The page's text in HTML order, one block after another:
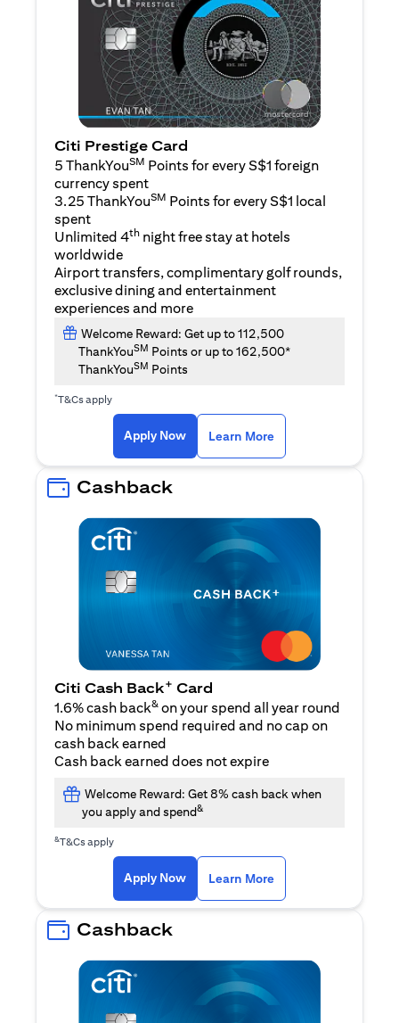
Citi Prestige Card
5 ThankYouSM Points for every S$1 foreign
currency spent
3.25 ThankYouSM Points for every S$1 local
spent
Unlimited 4th night free stay at hotels
worldwide
Airport transfers, complimentary golf rounds,
exclusive dining and entertainment
experiences and more
Welcome Reward: Get up to 112,500
ThankYouSM Points or up to 162,500*
ThankYouSM Points
*T&Cs apply
Apply Now Learn More
Cashback
Citi Cash Back+ Card
1.6% cash back& on your spend all year round
No minimum spend required and no cap on
cash back earned
Cash back earned does not expire
Welcome Reward: Get 8% cash back when
you apply and spend&
&T&Cs apply
Apply Nowopens in a new tab
Learn More
Cashback